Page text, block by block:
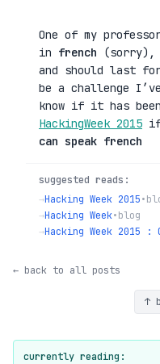
One of my
in french (sorry),
and should last
be a challenge
know if it has
HackingWeek 2015 if
can speak french
suggested reads:
→Hacking Week 2015•
→Hacking Week•blog
→Hacking Week 2015
← back to all posts
↑
currently reading: